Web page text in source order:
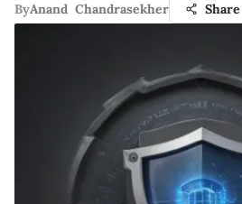
ByAnand Chandrasekher Share